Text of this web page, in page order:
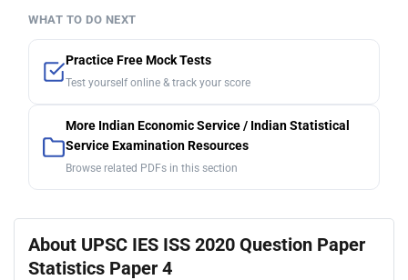
WHAT TO DO NEXT
Practice Free Mock Tests
Test yourself online & track your score
More Indian Economic Service / Indian Statistical
Service Examination Resources
Browse related PDFs in this section
About UPSC IES ISS 2020 Question Paper
Statistics Paper 4